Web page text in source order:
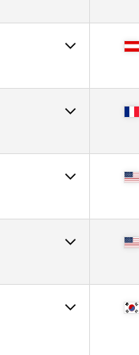
30
21
49
40